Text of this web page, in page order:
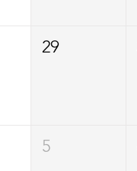
29
5